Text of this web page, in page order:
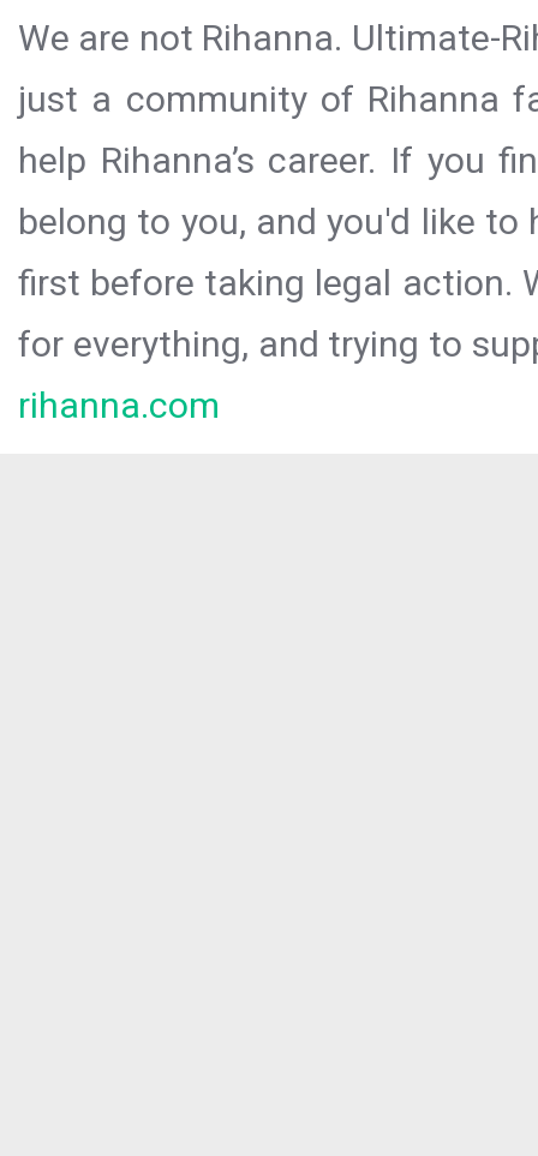
We are not Rihanna. Ultimate-
just a community of Rihanna
help Rihanna’s career. If you
belong to you, and you'd like
first before taking legal action.
for everything, and trying to
rihanna.com